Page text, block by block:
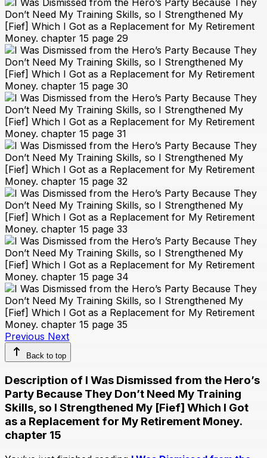
Previous Next
Back to top
Description of I Was Dismissed from the Hero’s
Party Because They Don’t Need My Training
Skills, so I Strengthened My [Fief] Which I Got
as a Replacement for My Retirement Money.
chapter 15